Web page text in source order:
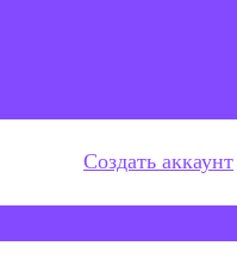
Создать аккаунт